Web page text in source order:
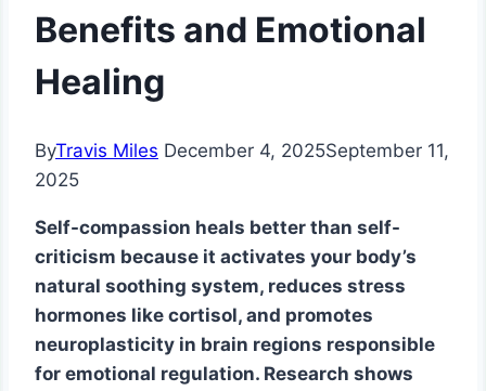
Benefits and Emotional
Healing
ByTravis Miles December 4, 2025September 11,
2025
Self-compassion heals better than self-
criticism because it activates your body’s
natural soothing system, reduces stress
hormones like cortisol, and promotes
neuroplasticity in brain regions responsible
for emotional regulation. Research shows